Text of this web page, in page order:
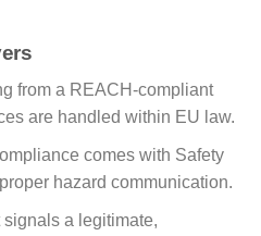
from a REACH-compliant
are handled within EU law.
comes with Safety
hazard communication.
a legitimate,